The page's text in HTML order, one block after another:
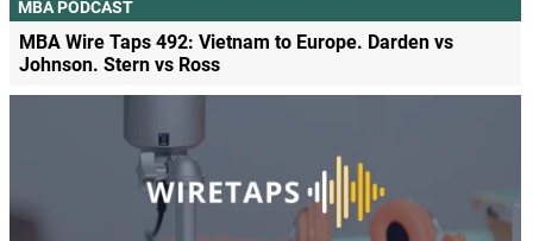
MBA PODCAST
MBA Wire Taps 492: Vietnam to Europe. Darden vs
Johnson. Stern vs Ross